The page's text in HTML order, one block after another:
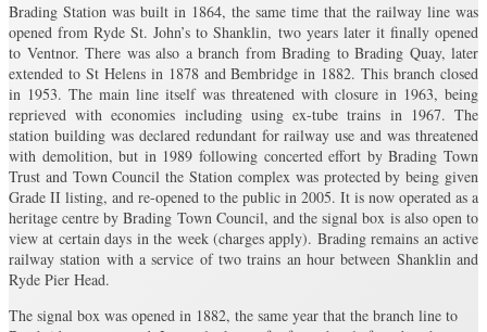
Brading Station was built in 1864, the same time that the railway line was
opened from Ryde St. John’s to Shanklin, two years later it finally opened
to Ventnor. There was also a branch from Brading to Brading Quay, later
extended to St Helens in 1878 and Bembridge in 1882. This branch closed
in 1953. The main line itself was threatened with closure in 1963, being
reprieved with economies including using ex-tube trains in 1967. The
station building was declared redundant for railway use and was threatened
with demolition, but in 1989 following concerted effort by Brading Town
Trust and Town Council the Station complex was protected by being given
Grade II listing, and re-opened to the public in 2005. It is now operated as a
heritage centre by Brading Town Council, and the signal box is also open to
view at certain days in the week (charges apply). Brading remains an active
railway station with a service of two trains an hour between Shanklin and
Ryde Pier Head.
The signal box was opened in 1882, the same year that the branch line to